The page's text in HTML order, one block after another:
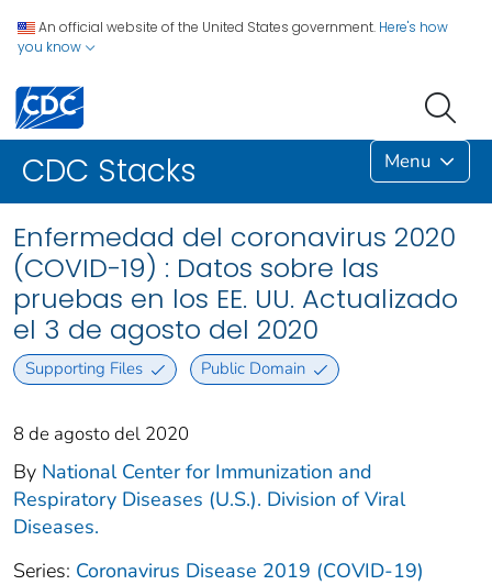
An official website of the United States government. Here's how
you know
CDC Stacks Menu
Enfermedad del coronavirus 2020
(COVID-19) : Datos sobre las
pruebas en los EE. UU. Actualizado
el 3 de agosto del 2020
Supporting Files Public Domain
8 de agosto del 2020
By National Center for Immunization and
Respiratory Diseases (U.S.). Division of Viral
Diseases.
Series: Coronavirus Disease 2019 (COVID-19)